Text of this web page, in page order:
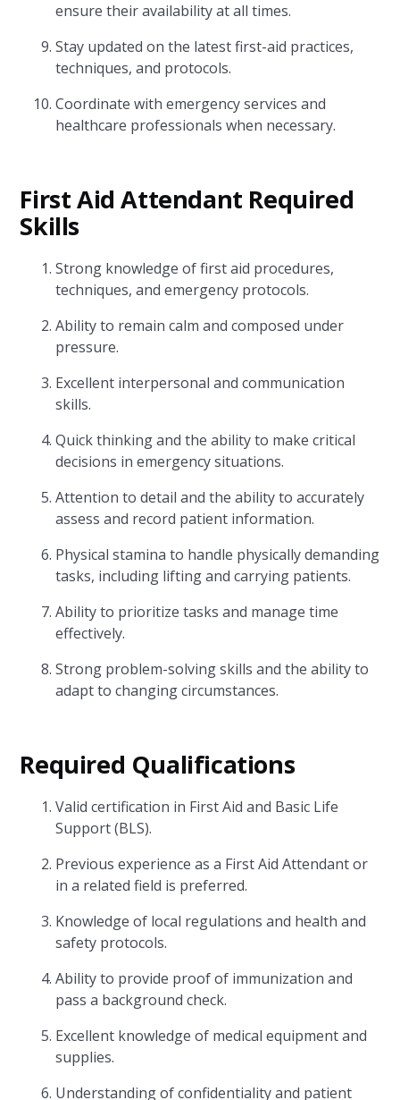
ensure their availability at all times.
Stay updated on the latest first-aid practices,
techniques, and protocols.
Coordinate with emergency services and
healthcare professionals when necessary.
First Aid Attendant Required
Skills
Strong knowledge of first aid procedures,
techniques, and emergency protocols.
Ability to remain calm and composed under
pressure.
Excellent interpersonal and communication
skills.
Quick thinking and the ability to make critical
decisions in emergency situations.
Attention to detail and the ability to accurately
assess and record patient information.
Physical stamina to handle physically demanding
tasks, including lifting and carrying patients.
Ability to prioritize tasks and manage time
effectively.
Strong problem-solving skills and the ability to
adapt to changing circumstances.
Required Qualifications
Valid certification in First Aid and Basic Life
Support (BLS).
Previous experience as a First Aid Attendant or
in a related field is preferred.
Knowledge of local regulations and health and
safety protocols.
Ability to provide proof of immunization and
pass a background check.
Excellent knowledge of medical equipment and
supplies.
Understanding of confidentiality and patient